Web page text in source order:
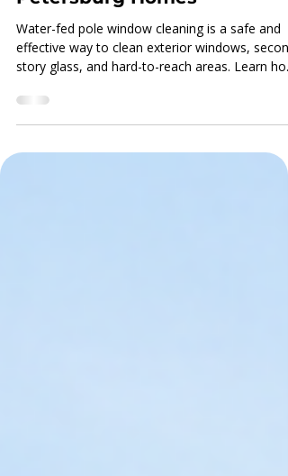
The Benefits of Water-Fed
Pole Window Cleaning for St.
Petersburg Homes
Water-fed pole window cleaning is a safe and
effective way to clean exterior windows,
purified water helps St. Petersburg homeowners